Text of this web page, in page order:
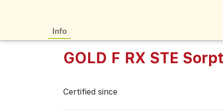
Info
GOLD F RX STE
Certified since